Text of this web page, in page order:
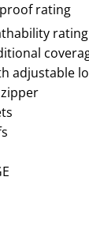
rating
rating
adjustable